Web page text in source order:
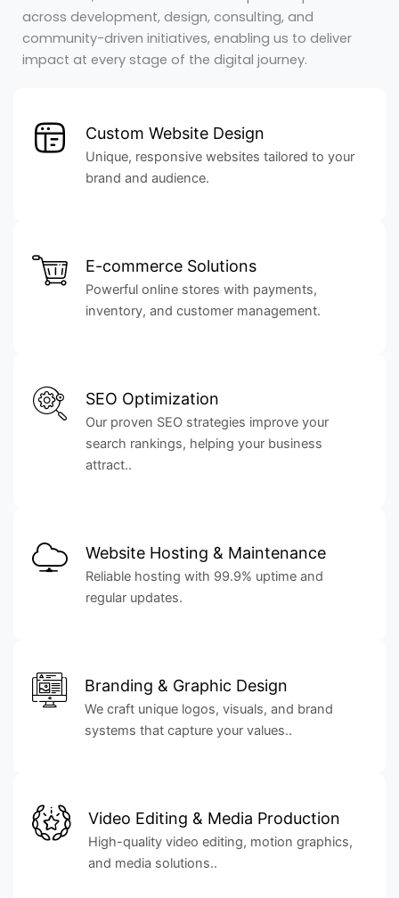
across development, design, consulting, and
community-driven initiatives, enabling us to deliver
impact at every stage of the digital journey.
Custom Website Design
Unique, responsive websites tailored to your
brand and audience.
E-commerce Solutions
Powerful online stores with payments,
inventory, and customer management.
SEO Optimization
Our proven SEO strategies improve your
search rankings, helping your business
attract..
Website Hosting & Maintenance
Reliable hosting with 99.9% uptime and
regular updates.
Branding & Graphic Design
We craft unique logos, visuals, and brand
systems that capture your values..
Video Editing & Media Production
High-quality video editing, motion graphics,
and media solutions..